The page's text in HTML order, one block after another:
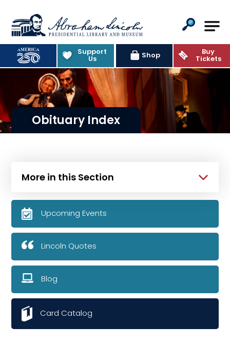
Abraham Lincoln Presidential
Support
Us Shop Buy
Tickets
Obituary Index
More in this Section
Upcoming Events
Lincoln Quotes
Blog
Card Catalog